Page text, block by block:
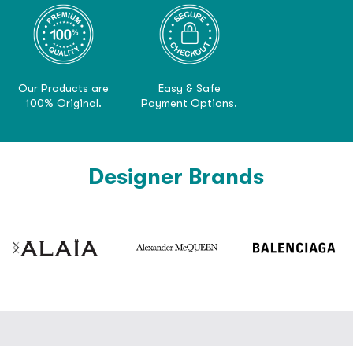
Our Products are
100% Original.
Easy & Safe
Payment Options.
Designer Brands